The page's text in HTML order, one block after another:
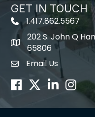
GET IN TOUCH
1.417.862.5567
map icon
202 S. John Q
65806
Envelope Icon
Email Us
Facebook
TwitterLinkedIn